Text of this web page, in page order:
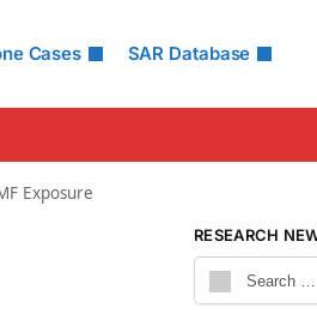
Cases SAR Database
Exposure
RESEARCH